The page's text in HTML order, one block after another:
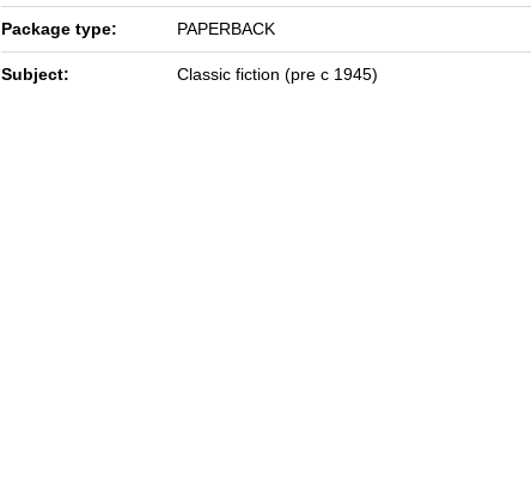
Package type: PAPERBACK
Subject: Classic fiction (pre c 1945)